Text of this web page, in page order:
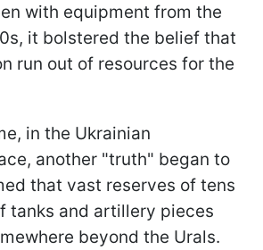
with equipment from the
it bolstered the belief that
run out of resources for the
in the Ukrainian
another "truth" began to
that vast reserves of tens
tanks and artillery pieces
beyond the Urals.